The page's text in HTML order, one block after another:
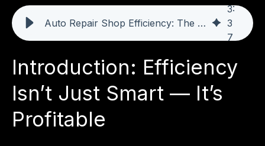
Auto Repair Shop Efficiency: The Fastest Route to Profitability
3:
3
7
Introduction: Efficiency
Isn’t Just Smart — It’s
Profitable